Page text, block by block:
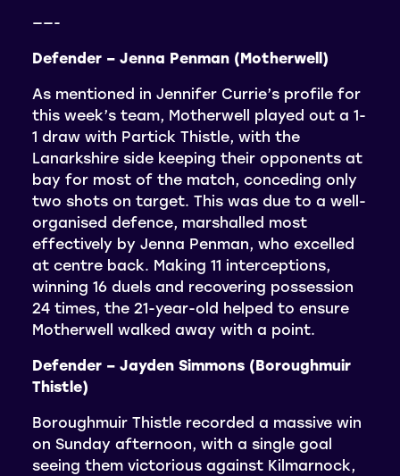
——-
Defender – Jenna Penman (Motherwell)
As mentioned in Jennifer Currie’s profile for
this week’s team, Motherwell played out a 1-
1 draw with Partick Thistle, with the
Lanarkshire side keeping their opponents at
bay for most of the match, conceding only
two shots on target. This was due to a well-
organised defence, marshalled most
effectively by Jenna Penman, who excelled
at centre back. Making 11 interceptions,
winning 16 duels and recovering possession
24 times, the 21-year-old helped to ensure
Motherwell walked away with a point.
Defender – Jayden Simmons (Boroughmuir
Thistle)
Boroughmuir Thistle recorded a massive win
on Sunday afternoon, with a single goal
seeing them victorious against Kilmarnock,